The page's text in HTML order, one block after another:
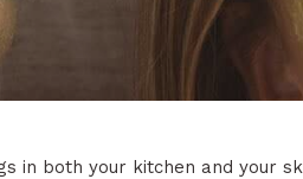
in both your kitchen and your